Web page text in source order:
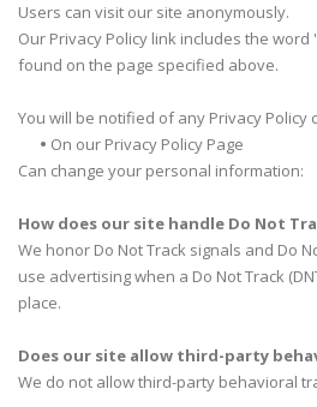
Users can visit our site anonymously.
Our Privacy Policy link includes the
found on the page specified above.
You will be notified of any Privacy Policy
• On our Privacy Policy Page
Can change your personal information:
How does our site handle Do Not
We honor Do Not Track signals and Do
use advertising when a Do Not Track
place.
Does our site allow third-party
We do not allow third-party behavioral